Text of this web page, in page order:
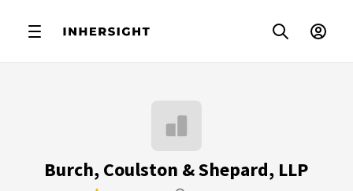
Burch, Coulston & Shepard, LLP